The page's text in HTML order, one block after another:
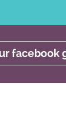
facebook